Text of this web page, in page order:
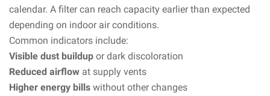
calendar. A filter can reach capacity earlier than expected
depending on indoor air conditions.
Common indicators include:
Visible dust buildup or dark discoloration
Reduced airflow at supply vents
Higher energy bills without other changes